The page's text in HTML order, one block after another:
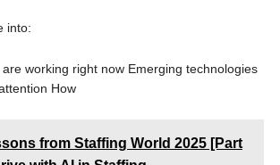
into:
working right now Emerging technologies
How
from Staffing World 2025 [Part